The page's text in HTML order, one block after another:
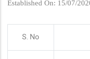
Established On: 15/07/
S. No